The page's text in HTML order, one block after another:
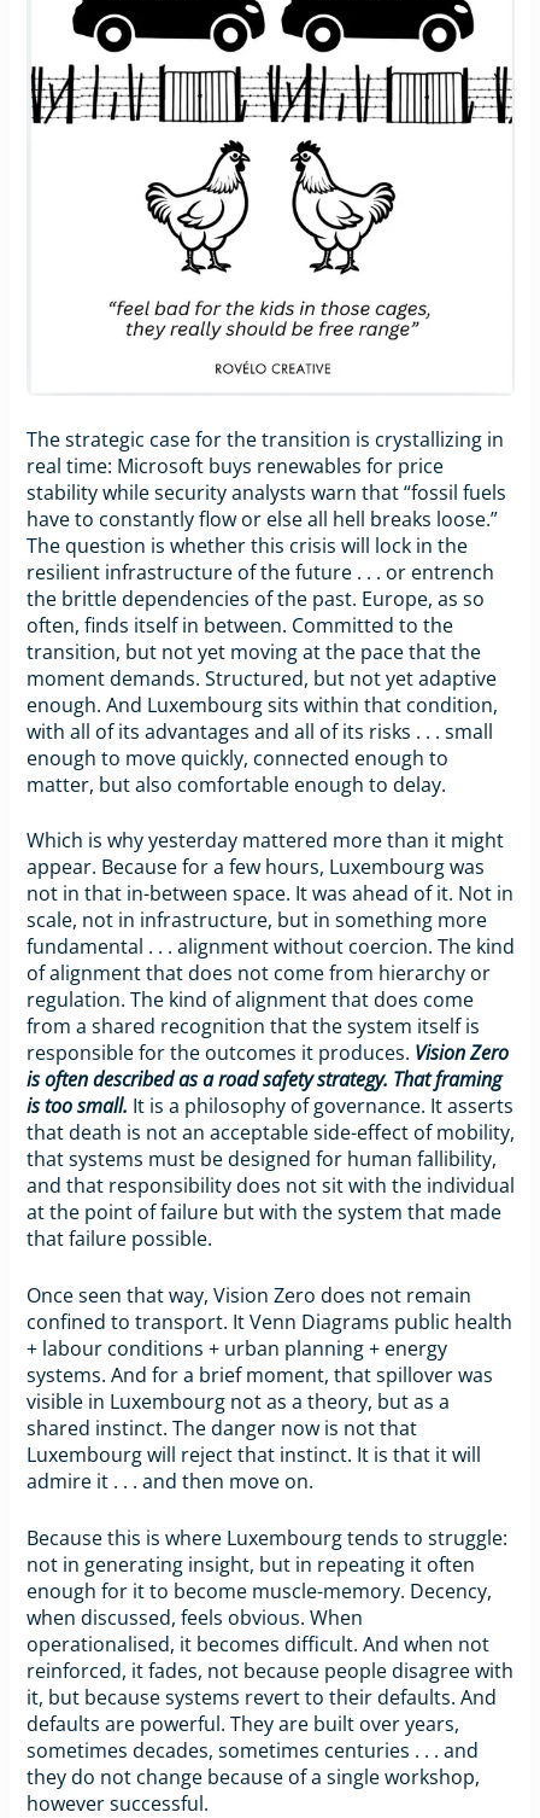
The strategic case for the transition is crystallizing in
real time: Microsoft buys renewables for price
stability while security analysts warn that “fossil fuels
have to constantly flow or else all hell breaks loose.”
The question is whether this crisis will lock in the
resilient infrastructure of the future . . . or entrench
the brittle dependencies of the past. Europe, as so
often, finds itself in between. Committed to the
transition, but not yet moving at the pace that the
moment demands. Structured, but not yet adaptive
enough. And Luxembourg sits within that condition,
with all of its advantages and all of its risks . . . small
enough to move quickly, connected enough to
matter, but also comfortable enough to delay.
Which is why yesterday mattered more than it might
appear. Because for a few hours, Luxembourg was
not in that in-between space. It was ahead of it. Not in
scale, not in infrastructure, but in something more
fundamental . . . alignment without coercion. The kind
of alignment that does not come from hierarchy or
regulation. The kind of alignment that does come
from a shared recognition that the system itself is
responsible for the outcomes it produces. Vision Zero
is often described as a road safety strategy. That framing
is too small. It is a philosophy of governance. It asserts
that death is not an acceptable side-effect of mobility,
that systems must be designed for human fallibility,
and that responsibility does not sit with the individual
at the point of failure but with the system that made
that failure possible.
Once seen that way, Vision Zero does not remain
confined to transport. It Venn Diagrams public health
+ labour conditions + urban planning + energy
systems. And for a brief moment, that spillover was
visible in Luxembourg not as a theory, but as a
shared instinct. The danger now is not that
Luxembourg will reject that instinct. It is that it will
admire it . . . and then move on.
Because this is where Luxembourg tends to struggle:
not in generating insight, but in repeating it often
enough for it to become muscle-memory. Decency,
when discussed, feels obvious. When
operationalised, it becomes difficult. And when not
reinforced, it fades, not because people disagree with
it, but because systems revert to their defaults. And
defaults are powerful. They are built over years,
sometimes decades, sometimes centuries . . . and
they do not change because of a single workshop,
however successful.